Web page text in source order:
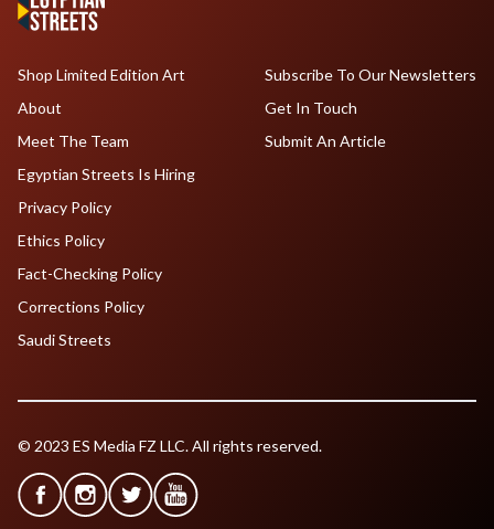
Shop Limited Edition Art
About
Meet The Team
Egyptian Streets Is Hiring
Subscribe To Our Newsletters
Get In Touch
Submit An Article
Privacy Policy
Ethics Policy
Fact-Checking Policy
Corrections Policy
Saudi Streets
© 2023 ES Media FZ LLC. All rights reserved.